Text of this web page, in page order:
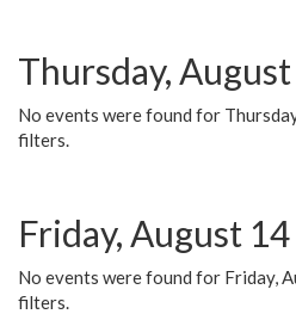
Thursday,
No events were found for
filters.
Friday, August 14
No events were found for Friday,
filters.